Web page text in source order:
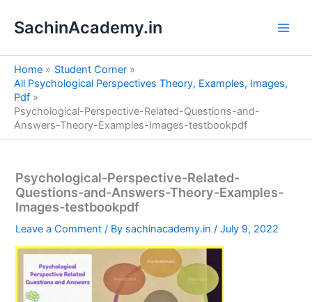
SachinAcademy.in
Home
Student Corner
All Psychological Perspectives Theory, Examples, Images,
Pdf
Psychological-Perspective-Related-Questions-and-
Answers-Theory-Examples-Images-testbookpdf
Psychological-Perspective-Related-
Questions-and-Answers-Theory-Examples-
Images-testbookpdf
Leave a Comment / By sachinacademy.in/July 9, 2022
e
a
h